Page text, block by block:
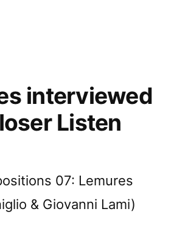
interviewed
Listen
07: Lemures
& Giovanni Lami)